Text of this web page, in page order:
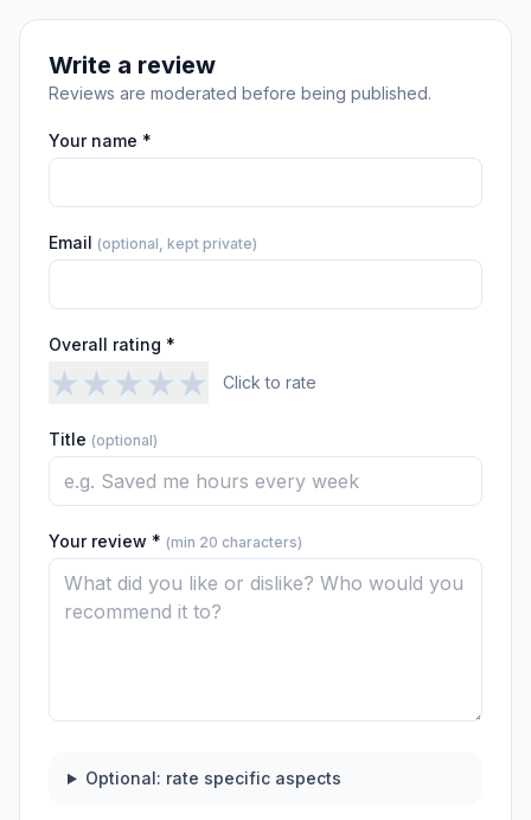
Write a review
Reviews are moderated before being published.
Your name *
Email (optional, kept private)
Overall rating *
★★★★★ Click to rate
Title (optional)
Your review * (min 20 characters)
Optional: rate specific aspects